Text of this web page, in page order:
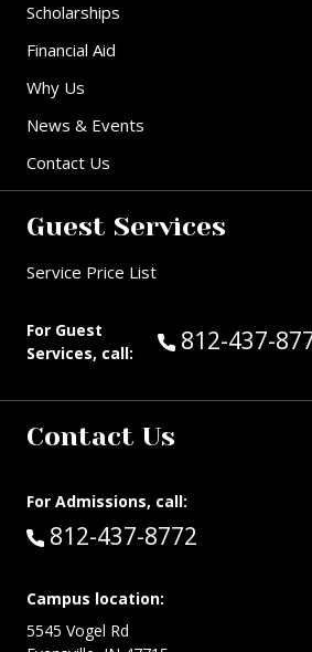
Scholarships
Financial Aid
Why Us
News & Events
Contact Us
Guest Services
Service Price List
For Guest
Services, call:
Call Guest
812-437-
Contact Us
For Admissions, call:
Call:
812-437-8772
Campus location:
5545 Vogel Rd